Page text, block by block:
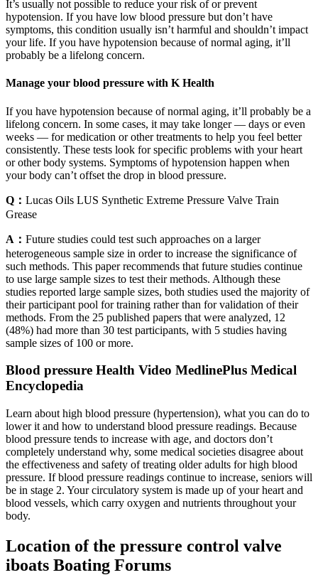
It’s usually not possible to reduce your risk of or prevent
hypotension. If you have low blood pressure but don’t have
symptoms, this condition usually isn’t harmful and shouldn’t impact
your life. If you have hypotension because of normal aging, it’ll
probably be a lifelong concern.
Manage your blood pressure with K Health
If you have hypotension because of normal aging, it’ll probably be a
lifelong concern. In some cases, it may take longer — days or even
weeks — for medication or other treatments to help you feel better
consistently. These tests look for specific problems with your heart
or other body systems. Symptoms of hypotension happen when
your body can’t offset the drop in blood pressure.
Q： Lucas Oils LUS Synthetic Extreme Pressure Valve Train
Grease
A： Future studies could test such approaches on a larger
heterogeneous sample size in order to increase the significance of
such methods. This paper recommends that future studies continue
to use large sample sizes to test their methods. Although these
studies reported large sample sizes, both studies used the majority of
their participant pool for training rather than for validation of their
methods. From the 25 published papers that were analyzed, 12
(48%) had more than 30 test participants, with 5 studies having
sample sizes of 100 or more.
Blood pressure Health Video MedlinePlus Medical
Encyclopedia
Learn about high blood pressure (hypertension), what you can do to
lower it and how to understand blood pressure readings. Because
blood pressure tends to increase with age, and doctors don’t
completely understand why, some medical societies disagree about
the effectiveness and safety of treating older adults for high blood
pressure. If blood pressure readings continue to increase, seniors will
be in stage 2. Your circulatory system is made up of your heart and
blood vessels, which carry oxygen and nutrients throughout your
body.
Location of the pressure control valve
iboats Boating Forums